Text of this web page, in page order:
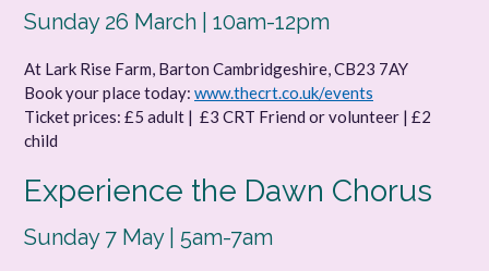
Sunday 26 March | 10am-12pm
At Lark Rise Farm, Barton Cambridgeshire, CB23 7AY
Book your place today: www.thecrt.co.uk/events
Ticket prices: £5 adult | £3 CRT Friend or volunteer | £2
child
Experience the Dawn Chorus
Sunday 7 May | 5am-7am